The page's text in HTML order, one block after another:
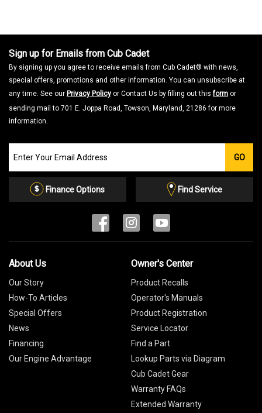
Sign up for Emails from Cub Cadet
By signing up you agree to receive emails from Cub Cadet® with news,
special offers, promotions and other information. You can unsubscribe at
any time. See our Privacy Policy or Contact Us by filling out thisform or
sending mail to 701 E. Joppa Road, Towson, Maryland, 21286 for more
information.
our
Email
GO
Finance Options Find Service
About Us
Our Story
How-To Articles
Special Offers
News
Financing
Our Engine Advantage
Owner's Center
Product Recalls
Operator's Manuals
Product Registration
Service Locator
Find a Part
Lookup Parts via Diagram
Cub Cadet Gear
Warranty FAQs
Extended Warranty